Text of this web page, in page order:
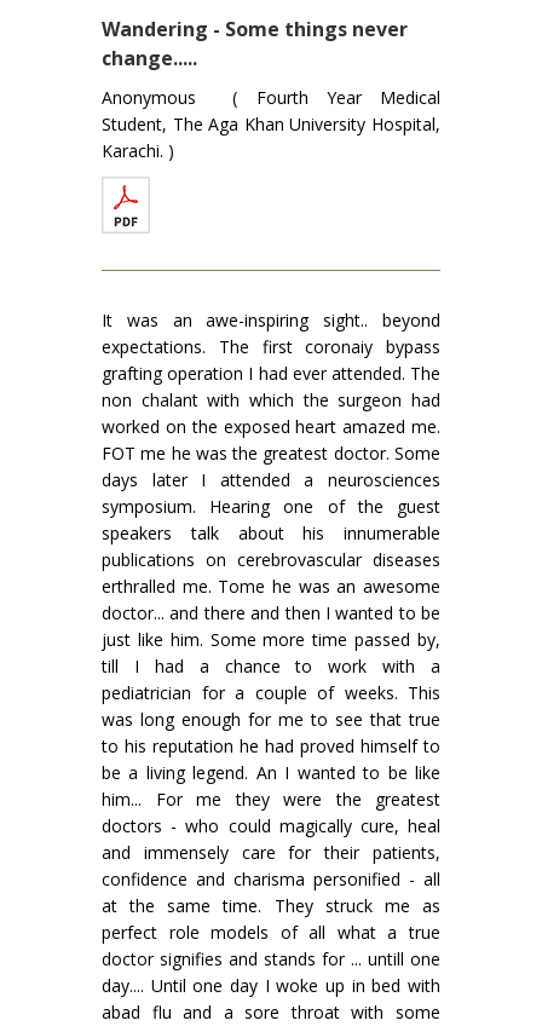
Wandering - Some things never
change.....
Anonymous ( Fourth Year Medical
Student, The Aga Khan University Hospital,
Karachi. )
It was an awe-inspiring sight.. beyond
expectations. The first coronaiy bypass
grafting operation I had ever attended. The
non chalant with which the surgeon had
worked on the exposed heart amazed me.
FOT me he was the greatest doctor. Some
days later I attended a neurosciences
symposium. Hearing one of the guest
speakers talk about his innumerable
publications on cerebrovascular diseases
erthralled me. Tome he was an awesome
doctor... and there and then I wanted to be
just like him. Some more time passed by,
till I had a chance to work with a
pediatrician for a couple of weeks. This
was long enough for me to see that true
to his reputation he had proved himself to
be a living legend. An I wanted to be like
him... For me they were the greatest
doctors - who could magically cure, heal
and immensely care for their patients,
confidence and charisma personified - all
at the same time. They struck me as
perfect role models of all what a true
doctor signifies and stands for ... untill one
day.... Until one day I woke up in bed with
abad flu and a sore throat with some